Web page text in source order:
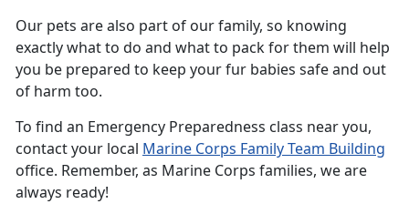
Our pets are also part of our family, so knowing
exactly what to do and what to pack for them will help
you be prepared to keep your fur babies safe and out
of harm too.
To find an Emergency Preparedness class near you,
contact your local Marine Corps Family Team Building
office. Remember, as Marine Corps families, we are
always ready!